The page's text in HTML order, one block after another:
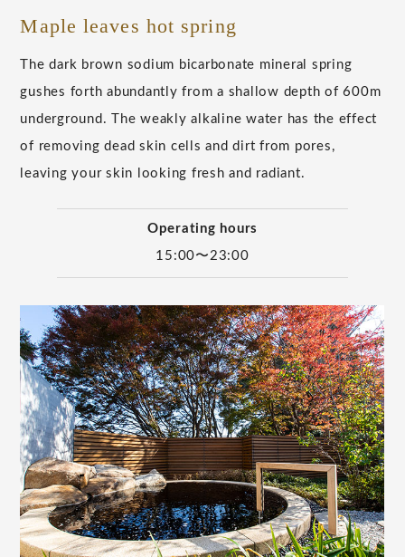
Maple leaves hot spring
The dark brown sodium bicarbonate mineral spring
gushes forth abundantly from a shallow depth of 600m
underground. The weakly alkaline water has the effect
of removing dead skin cells and dirt from pores,
leaving your skin looking fresh and radiant.
Operating hours
15:00〜23:00